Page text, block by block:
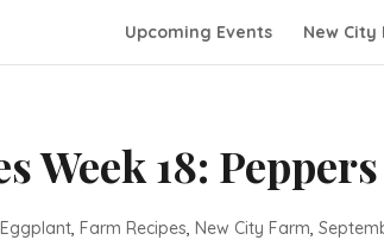
Upcoming Events New City
Week 18:
Eggplant,Farm Recipes,New City Farm,